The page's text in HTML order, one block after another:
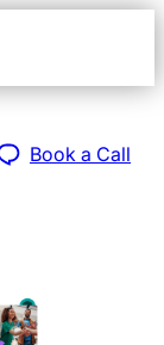
Book a Call